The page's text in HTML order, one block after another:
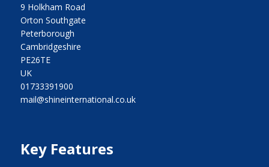
9 Holkham Road
Orton Southgate
Peterborough
Cambridgeshire
PE26TE
UK
01733391900
mail@shineinternational.co.uk
Key Features